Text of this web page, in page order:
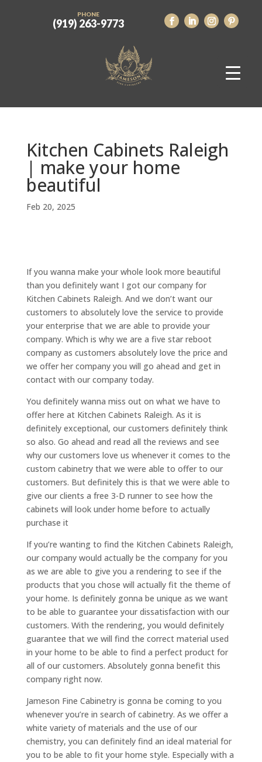
PHONE
(919) 263-9773
Kitchen Cabinets Raleigh
| make your home
beautiful
Feb 20, 2025
If you wanna make your whole look more beautiful
than you definitely want I got our company for
Kitchen Cabinets Raleigh. And we don’t want our
customers to absolutely love the service to provide
your enterprise that we are able to provide your
company. Which is why we are a five star reboot
company as customers absolutely love the price and
we offer her company you will go ahead and get in
contact with our company today.
You definitely wanna miss out on what we have to
offer here at Kitchen Cabinets Raleigh. As it is
definitely exceptional, our customers definitely think
so also. Go ahead and read all the reviews and see
why our customers love us whenever it comes to the
custom cabinetry that we were able to offer to our
customers. But definitely this is that we were able to
give our clients a free 3-D runner to see how the
cabinets will look under home before to actually
purchase it
If you’re wanting to find the Kitchen Cabinets Raleigh,
our company would actually be the company for you
as we are able to give you a rendering to see if the
products that you chose will actually fit the theme of
your home. Is definitely gonna be unique as we want
to be able to guarantee your dissatisfaction with our
customers. With the rendering, you would definitely
guarantee that we will find the correct material used
in your home to be able to find a perfect product for
all of our customers. Absolutely gonna benefit this
company right now.
Jameson Fine Cabinetry is gonna be coming to you
whenever you’re in search of cabinetry. As we offer a
white variety of materials and the use of our
chemistry, you can definitely find an ideal material for
you to be able to fit your home style. Especially with a